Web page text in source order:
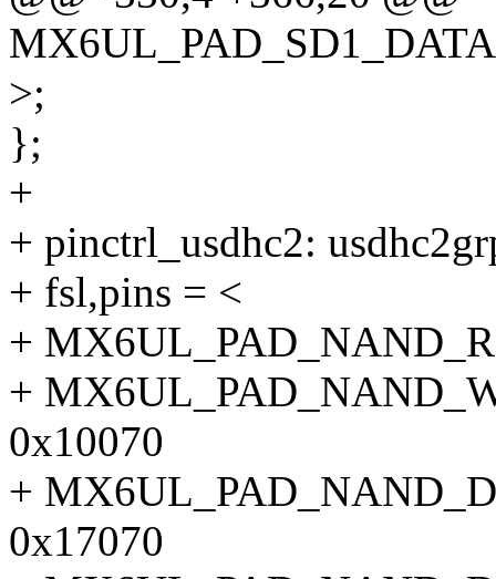
>;
};
+
+ pinctrl_usdhc2:
+ fsl,pins = <
+
+
0x10070
+
0x17070